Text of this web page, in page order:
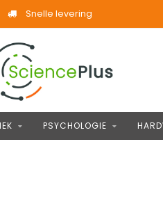
Snelle levering
PSYCHOLOGIE